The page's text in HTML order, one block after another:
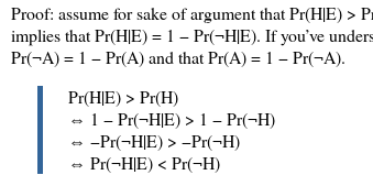
Proof: assume for sake of argument that Pr(H|E) >
implies that Pr(H|E) = 1 − Pr(¬H|E). If you’ve
Pr(¬A) = 1 − Pr(A) and that Pr(A) = 1 − Pr(¬A).
Pr(H|E) > Pr(H)
⇔ 1 − Pr(¬H|E) > 1 − Pr(¬H)
⇔ −Pr(¬H|E) > −Pr(¬H)
⇔ Pr(¬H|E) < Pr(¬H)